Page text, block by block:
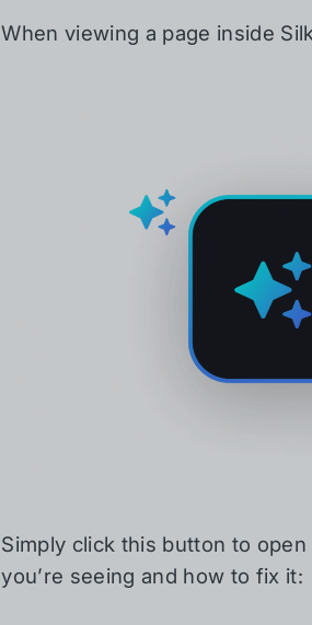
When viewing a page inside
Simply click this button to
you’re seeing and how to fix it: